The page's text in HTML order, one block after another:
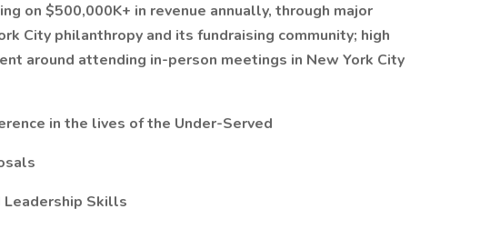
on $500,000K+ in revenue annually, through major
City philanthropy and its fundraising community; high
around attending in-person meetings in New York City
in the lives of the Under-Served
Leadership Skills